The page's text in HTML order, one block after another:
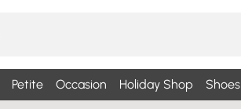
Petite Occasion Holiday Shop